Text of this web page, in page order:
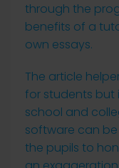
through the
benefits of a
own essays.
The article
for students but
school and
software can be
the pupils to